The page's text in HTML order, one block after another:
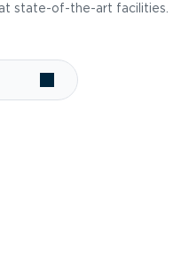
state-of-the-art facilities.